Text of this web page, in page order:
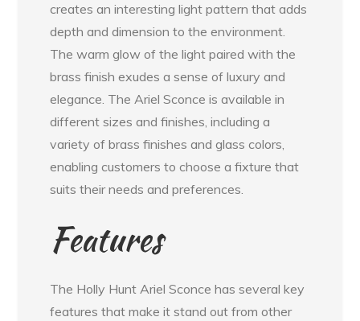
creates an interesting light pattern that adds
depth and dimension to the environment.
The warm glow of the light paired with the
brass finish exudes a sense of luxury and
elegance. The Ariel Sconce is available in
different sizes and finishes, including a
variety of brass finishes and glass colors,
enabling customers to choose a fixture that
suits their needs and preferences.
Features
The Holly Hunt Ariel Sconce has several key
features that make it stand out from other